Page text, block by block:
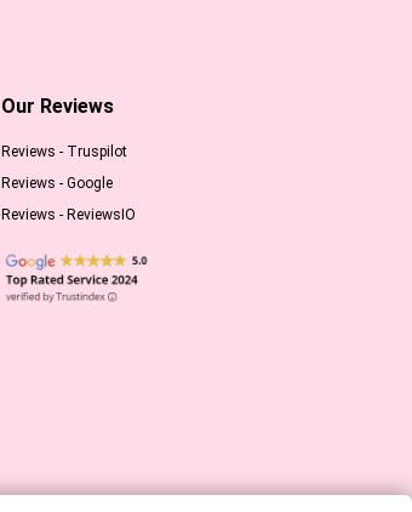
Our Reviews
Reviews - Truspilot
Reviews - Google
Reviews - ReviewsIO